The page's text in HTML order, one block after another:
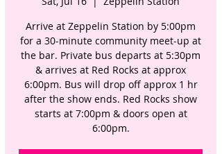
Arrive at Zeppelin Station by 5:00pm
for a 30-minute community meet-up at
the bar. Private bus departs at 5:30pm
& arrives at Red Rocks at approx
6:00pm. Bus will drop off approx 1 hr
after the show ends. Red Rocks show
starts at 7:00pm & doors open at
6:00pm.